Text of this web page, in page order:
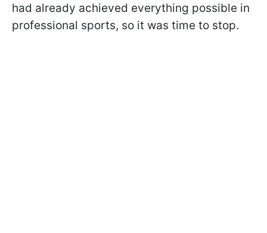
had already achieved everything possible in
professional sports, so it was time to stop.